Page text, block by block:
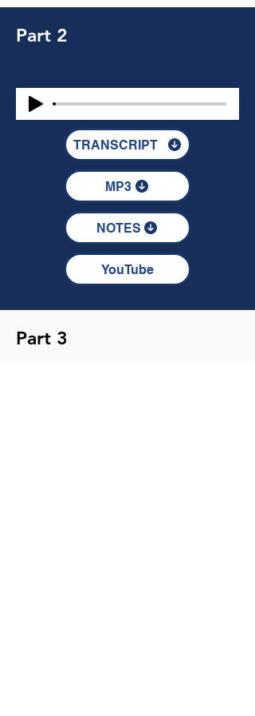
Part 2
TRANSCRIPT
MP3
NOTES
YouTube
Part 3